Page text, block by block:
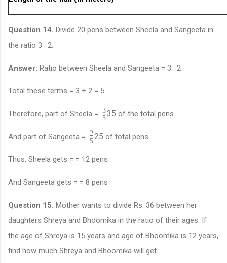
Question 14. Divide 20 pens between Sheela and Sangeeta in
the ratio 3 : 2.
Answer: Ratio between Sheela and Sangeeta = 3 : 2
Total these terms = 3 + 2 = 5
Therefore, part of Sheela = 3
535 of the total pens
And part of Sangeeta =
2
525 of total pens
Thus, Sheela gets = = 12 pens
And Sangeeta gets = = 8 pens
Question 15. Mother wants to divide Rs. 36 between her
daughters Shreya and Bhoomika in the ratio of their ages. If
the age of Shreya is 15 years and age of Bhoomika is 12 years,
find how much Shreya and Bhoomika will get.